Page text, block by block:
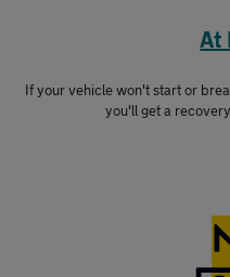
At
If your vehicle won't start or
you'll get a